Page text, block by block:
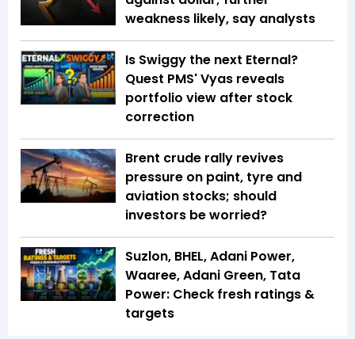
weakness likely, say analysts
Is Swiggy the next Eternal?
Quest PMS' Vyas reveals
portfolio view after stock
correction
Brent crude rally revives
pressure on paint, tyre and
aviation stocks; should
investors be worried?
Suzlon, BHEL, Adani Power,
Waaree, Adani Green, Tata
Power: Check fresh ratings &
targets